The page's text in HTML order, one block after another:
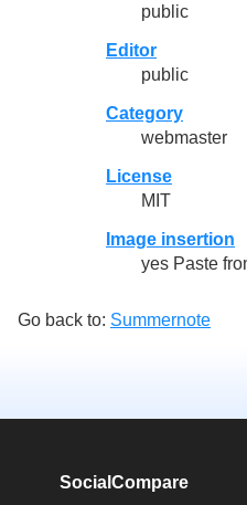
public
Editor
public
Category
webmaster
License
MIT
Image insertion
yes Paste
Go back to: Summernote
SocialCompare